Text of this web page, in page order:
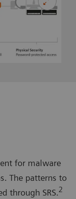
for malware
The patterns to
through SRS.2